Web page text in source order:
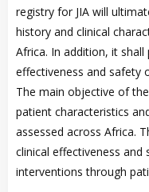
registry for JIA will
history and clinical
Africa. In addition, it
effectiveness and safety
The main objective of
patient characteristics
assessed across Africa.
clinical effectiveness
interventions through